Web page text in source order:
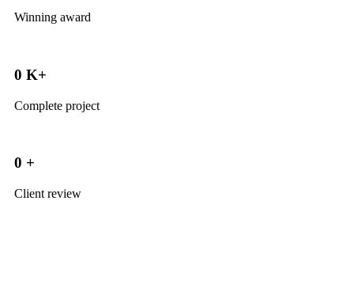
Winning award
0 K+
Complete project
0 +
Client review